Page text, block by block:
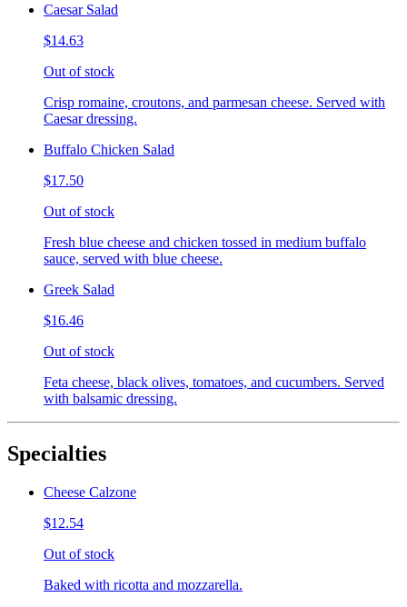
Caesar Salad
$14.63
Out of stock
Crisp romaine, croutons, and parmesan cheese. Served with
Caesar dressing.
Buffalo Chicken Salad
$17.50
Out of stock
Fresh blue cheese and chicken tossed in medium buffalo
sauce, served with blue cheese.
Greek Salad
$16.46
Out of stock
Feta cheese, black olives, tomatoes, and cucumbers. Served
with balsamic dressing.
Specialties
Cheese Calzone
$12.54
Out of stock
Baked with ricotta and mozzarella.